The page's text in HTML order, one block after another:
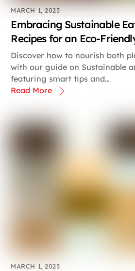
MARCH 1, 2025
Embracing Sustainable
Recipes for an Eco-
Discover how to nourish both
with our guide on Sustainable
featuring smart tips and…
Read More
MARCH 1, 2025